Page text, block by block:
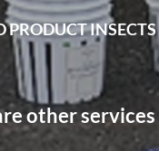
PRODUCT INSECTS
other